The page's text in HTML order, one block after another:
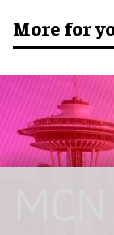
More for